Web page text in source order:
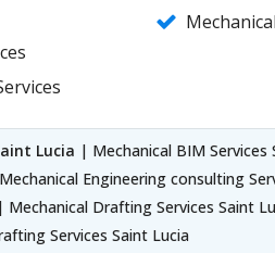
Lucia | Mechanical BIM Services
Engineering consulting
Drafting Services Saint
Services Saint Lucia